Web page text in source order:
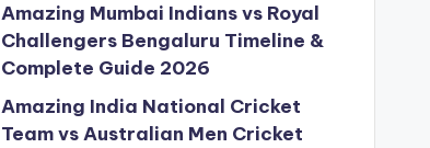
Amazing Mumbai Indians vs Royal
Challengers Bengaluru Timeline &
Complete Guide 2026
Amazing India National Cricket
Team vs Australian Men Cricket